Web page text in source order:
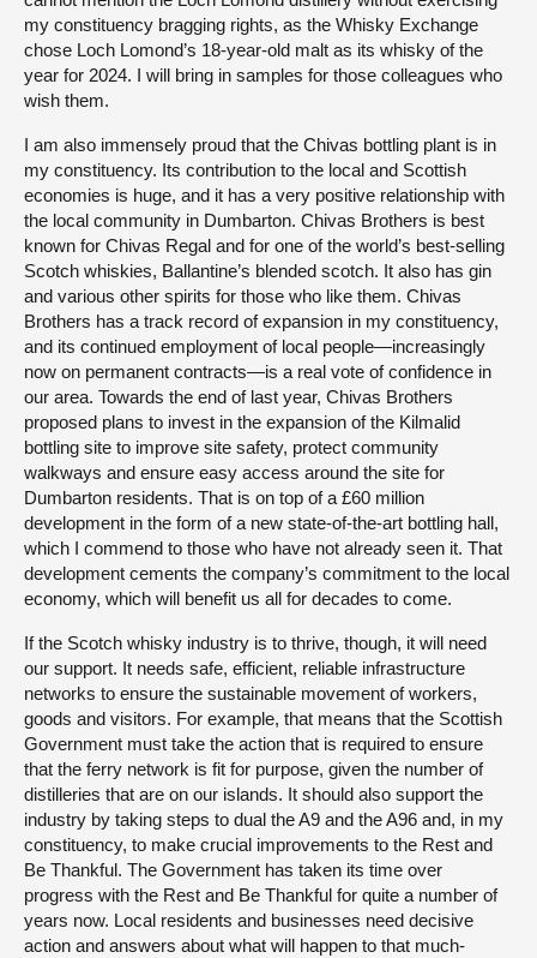
my constituency bragging rights, as the Whisky Exchange
chose Loch Lomond’s 18-year-old malt as its whisky of the
year for 2024. I will bring in samples for those colleagues who
wish them.
I am also immensely proud that the Chivas bottling plant is in
my constituency. Its contribution to the local and Scottish
economies is huge, and it has a very positive relationship with
the local community in Dumbarton. Chivas Brothers is best
known for Chivas Regal and for one of the world’s best-selling
Scotch whiskies, Ballantine’s blended scotch. It also has gin
and various other spirits for those who like them. Chivas
Brothers has a track record of expansion in my constituency,
and its continued employment of local people—increasingly
now on permanent contracts—is a real vote of confidence in
our area. Towards the end of last year, Chivas Brothers
proposed plans to invest in the expansion of the Kilmalid
bottling site to improve site safety, protect community
walkways and ensure easy access around the site for
Dumbarton residents. That is on top of a £60 million
development in the form of a new state-of-the-art bottling hall,
which I commend to those who have not already seen it. That
development cements the company’s commitment to the local
economy, which will benefit us all for decades to come.
If the Scotch whisky industry is to thrive, though, it will need
our support. It needs safe, efficient, reliable infrastructure
networks to ensure the sustainable movement of workers,
goods and visitors. For example, that means that the Scottish
Government must take the action that is required to ensure
that the ferry network is fit for purpose, given the number of
distilleries that are on our islands. It should also support the
industry by taking steps to dual the A9 and the A96 and, in my
constituency, to make crucial improvements to the Rest and
Be Thankful. The Government has taken its time over
progress with the Rest and Be Thankful for quite a number of
years now. Local residents and businesses need decisive
action and answers about what will happen to that much-